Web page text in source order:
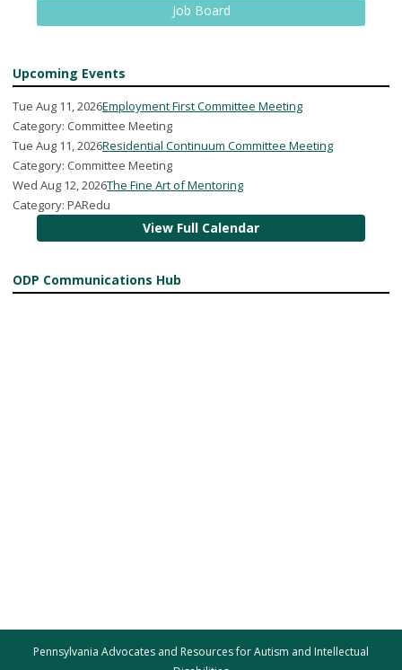
Job Board
Upcoming Events
Tue Aug 11, 2026Employment First Committee Meeting
Category: Committee Meeting
Tue Aug 11, 2026Residential Continuum Committee Meeting
Category: Committee Meeting
Wed Aug 12, 2026The Fine Art of Mentoring
Category: PARedu
View Full Calendar
ODP Communications Hub
Pennsylvania Advocates and Resources for Autism and Intellectual